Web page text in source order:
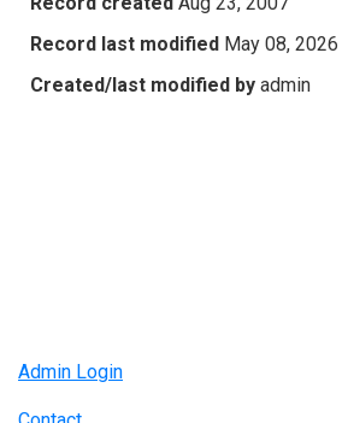
Record last modified May 08, 2026
Created/last modified by admin
Admin Login